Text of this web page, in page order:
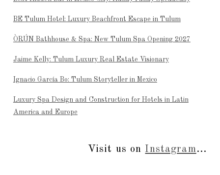
BE Tulum Hotel: Luxury Beachfront Escape in Tulum
ÒRÚN Bathhouse & Spa: New Tulum Spa Opening 2027
Jaime Kelly: Tulum Luxury Real Estate Visionary
Ignacio García Bo: Tulum Storyteller in Mexico
Luxury Spa Design and Construction for Hotels in Latin
America and Europe
Visit us on Instagram...